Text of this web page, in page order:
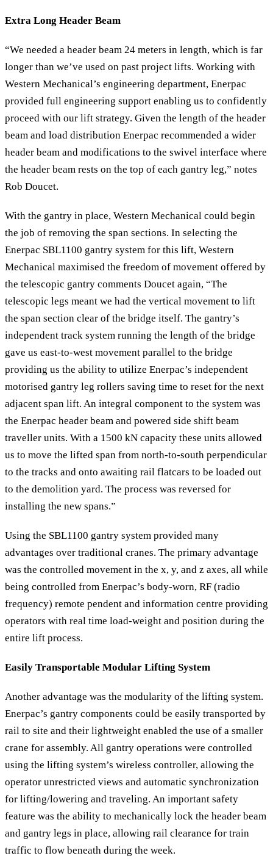
Extra Long Header Beam
“We needed a header beam 24 meters in length, which is far
longer than we’ve used on past project lifts. Working with
Western Mechanical’s engineering department, Enerpac
provided full engineering support enabling us to confidently
proceed with our lift strategy. Given the length of the header
beam and load distribution Enerpac recommended a wider
header beam and modifications to the swivel interface where
the header beam rests on the top of each gantry leg,” notes
Rob Doucet.
With the gantry in place, Western Mechanical could begin
the job of removing the span sections. In selecting the
Enerpac SBL1100 gantry system for this lift, Western
Mechanical maximised the freedom of movement offered by
the telescopic gantry comments Doucet again, “The
telescopic legs meant we had the vertical movement to lift
the span section clear of the bridge itself. The gantry’s
independent track system running the length of the bridge
gave us east-to-west movement parallel to the bridge
providing us the ability to utilize Enerpac’s independent
motorised gantry leg rollers saving time to reset for the next
adjacent span lift. An integral component to the system was
the Enerpac header beam and powered side shift beam
traveller units. With a 1500 kN capacity these units allowed
us to move the lifted span from north-to-south perpendicular
to the tracks and onto awaiting rail flatcars to be loaded out
to the demolition yard. The process was reversed for
installing the new spans.”
Using the SBL1100 gantry system provided many
advantages over traditional cranes. The primary advantage
was the controlled movement in the x, y, and z axes, all while
being controlled from Enerpac’s body-worn, RF (radio
frequency) remote pendent and information centre providing
operators with real time load-weight and position during the
entire lift process.
Easily Transportable Modular Lifting System
Another advantage was the modularity of the lifting system.
Enerpac’s gantry components could be easily transported by
rail to site and their lightweight enabled the use of a smaller
crane for assembly. All gantry operations were controlled
using the lifting system’s wireless controller, allowing the
operator unrestricted views and automatic synchronization
for lifting/lowering and traveling. An important safety
feature was the ability to mechanically lock the header beam
and gantry legs in place, allowing rail clearance for train
traffic to flow beneath during the week.